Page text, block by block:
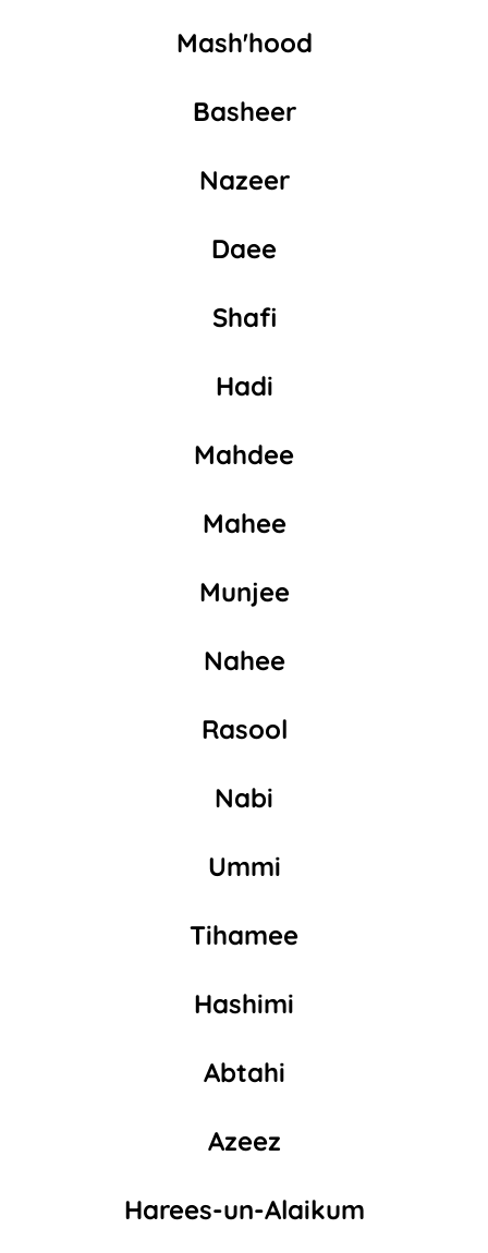
Mash'hood
Basheer
Nazeer
Daee
Shafi
Hadi
Mahdee
Mahee
Munjee
Nahee
Rasool
Nabi
Ummi
Tihamee
Hashimi
Abtahi
Azeez
Harees-un-Alaikum